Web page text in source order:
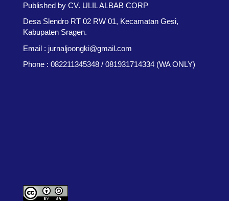
Published by CV. ULIL ALBAB CORP
Desa Slendro RT 02 RW 01, Kecamatan Gesi,
Kabupaten Sragen.
Email : jurnaljoongki@gmail.com
Phone : 082211345348 / 081931714334 (WA ONLY)